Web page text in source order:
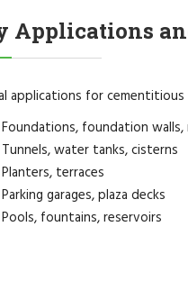
Applications
applications for
Foundations, foundation walls,
Tunnels, water tanks, cisterns
Planters, terraces
Parking garages, plaza decks
Pools, fountains, reservoirs